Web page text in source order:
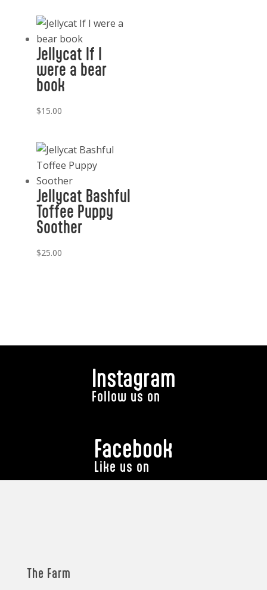
Jellycat If I
were a bear
book
$15.00
Jellycat Bashful
Toffee Puppy
Soother
$25.00
Instagram
Follow us on
Facebook
Like us on
The Farm